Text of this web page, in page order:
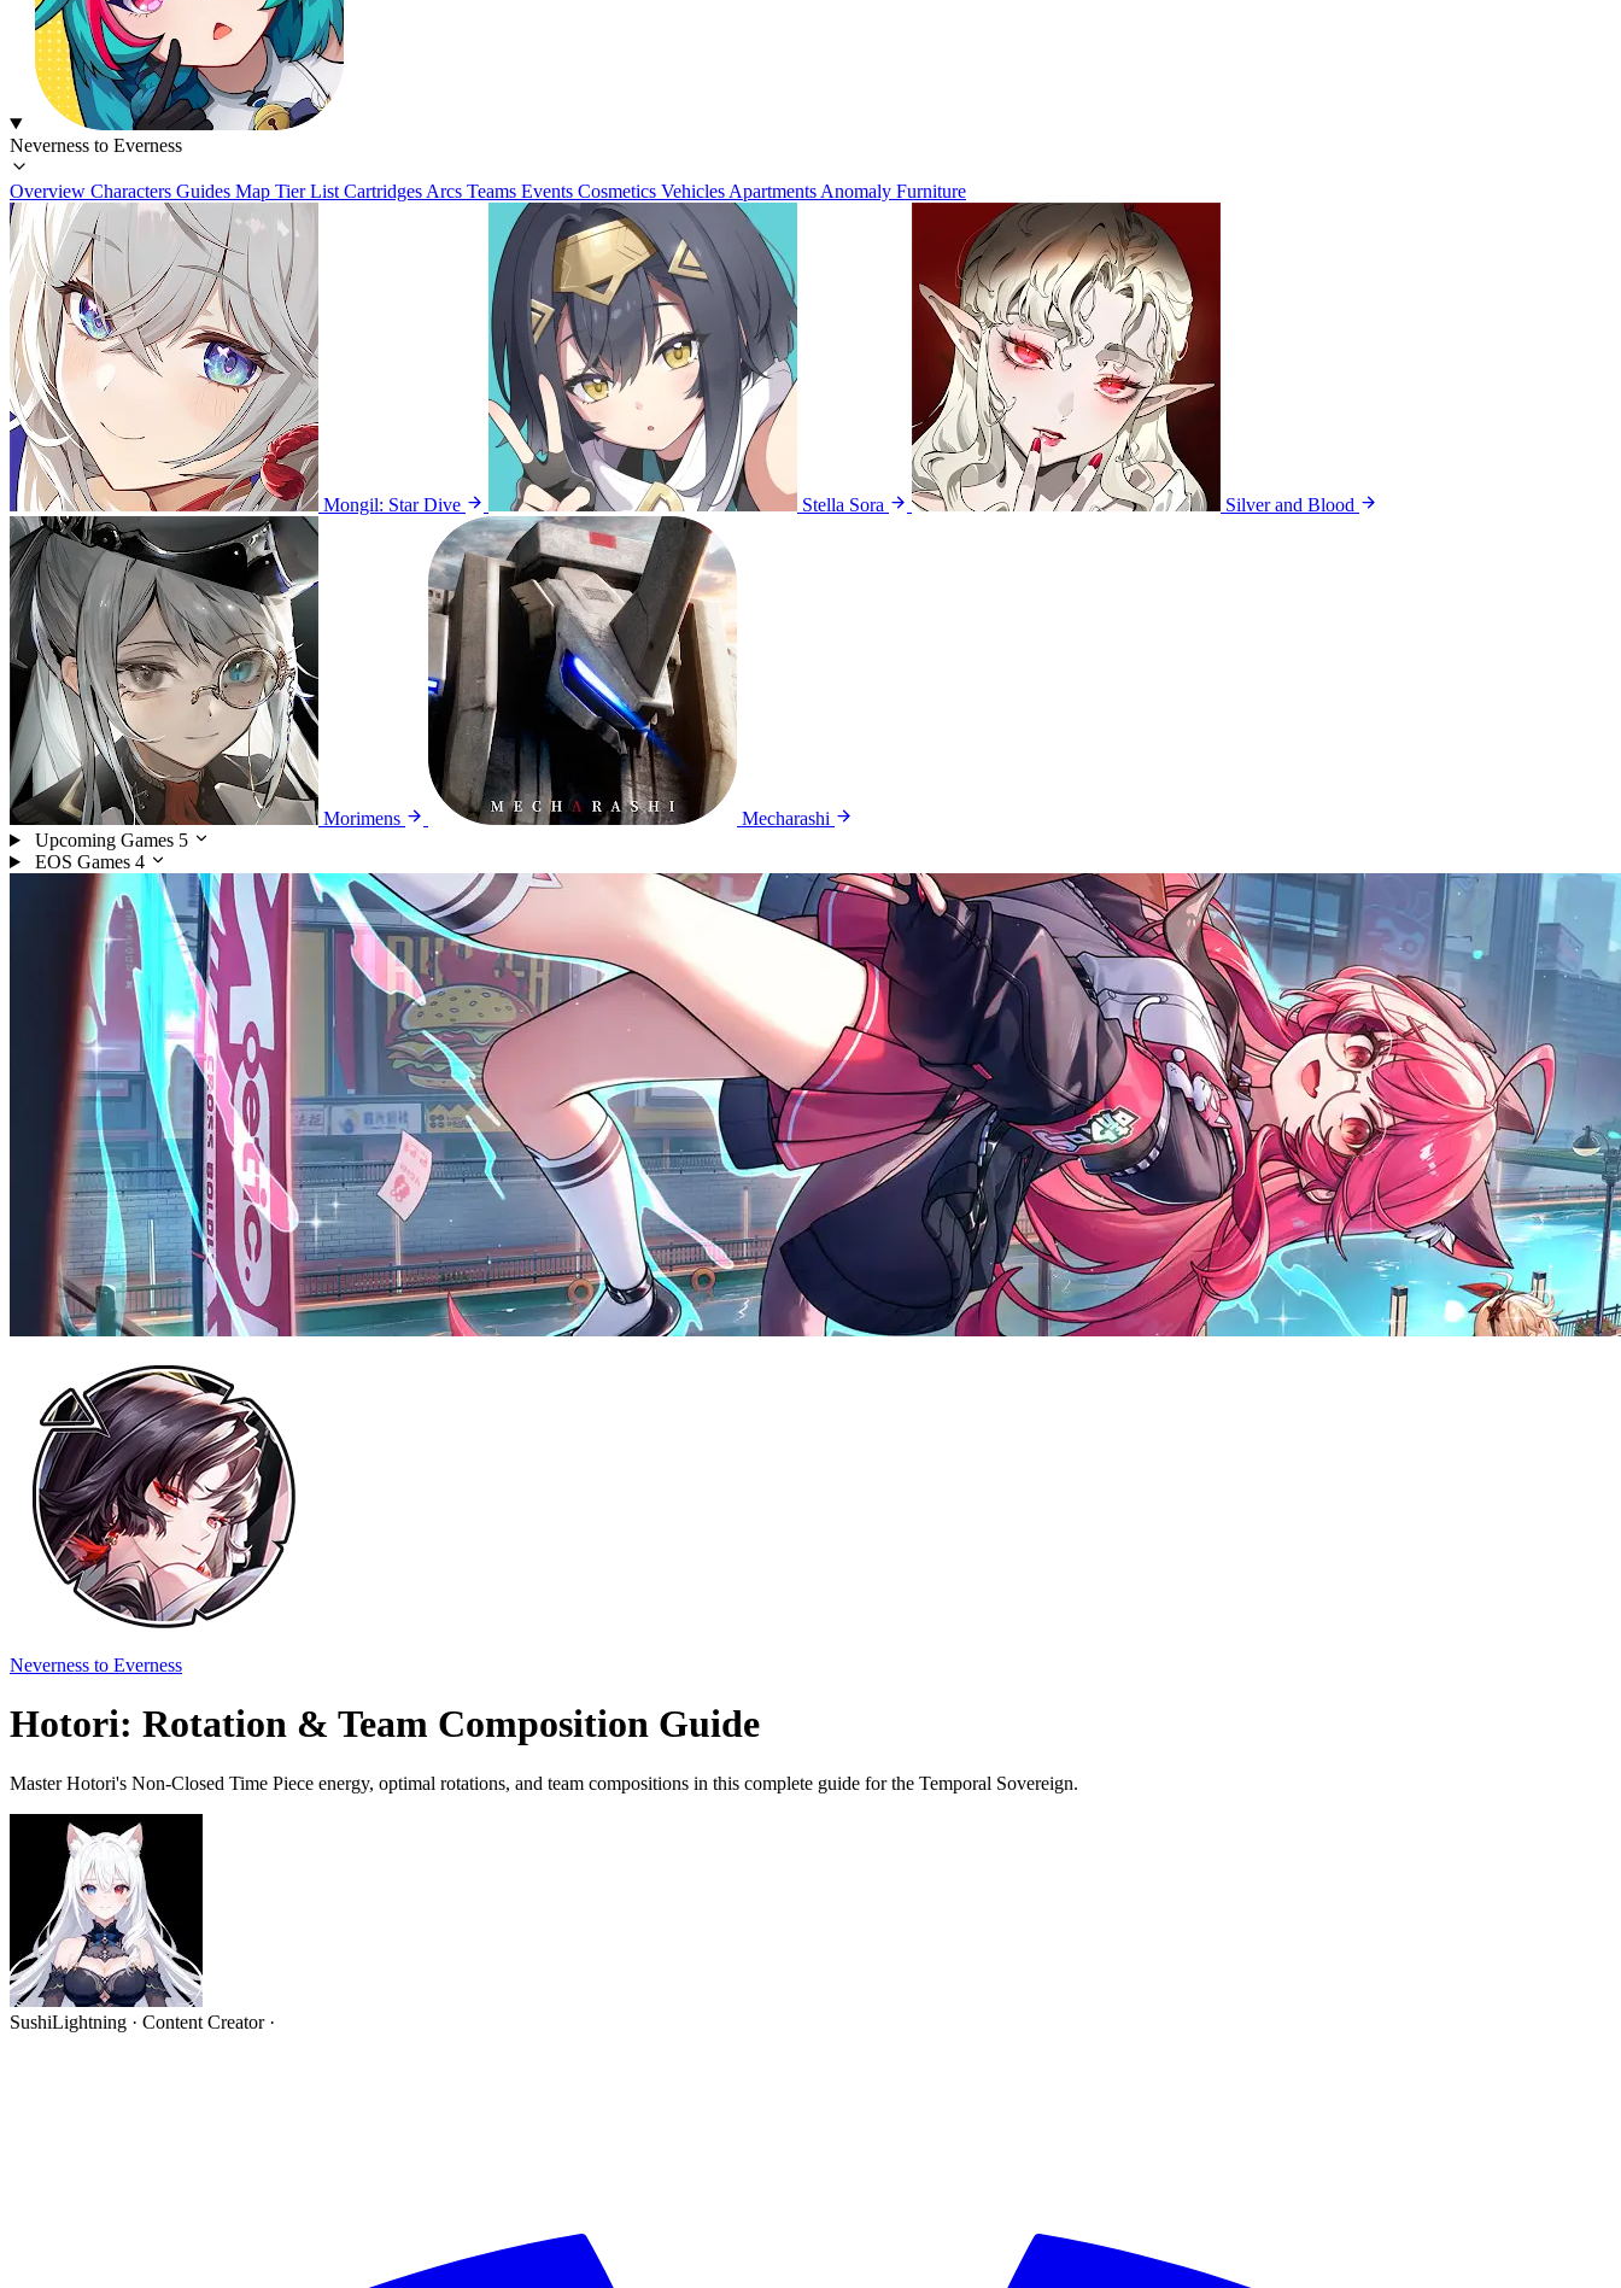
Neverness to Everness
Overview Characters Guides Map Tier List Cartridges Arcs Teams Events Cosmetics Vehicles Apartments Anomaly Furniture
Mongil: Star Dive Stella Sora Silver and Blood
Morimens
Mecharashi
Upcoming Games 5
EOS Games 4
Neverness to Everness
Hotori: Rotation & Team Composition Guide
Master Hotori's Non-Closed Time Piece energy, optimal rotations, and team compositions in this complete guide for the Temporal Sovereign.
SushiLightning · Content Creator ·